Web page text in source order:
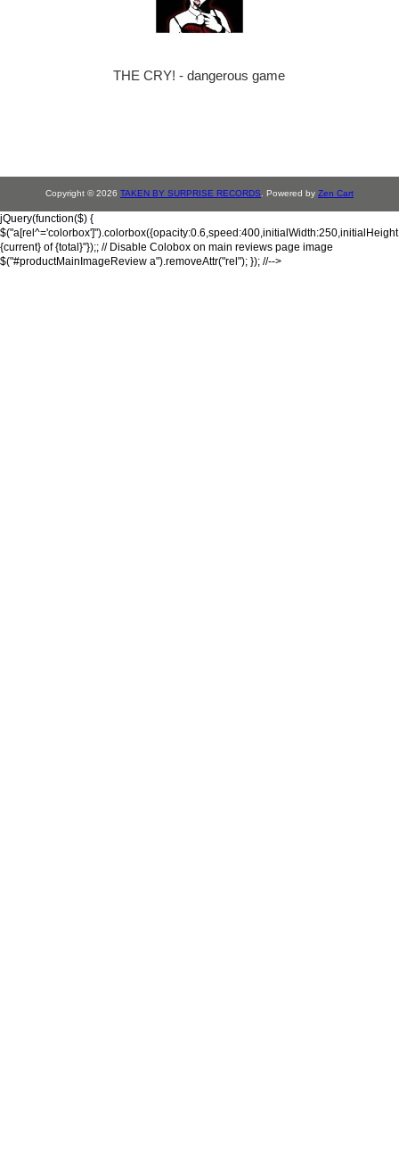
THE CRY! - dangerous game
Copyright © 2026 TAKEN BY SURPRISE RECORDS. Powered by Zen Cart
jQuery(function($) {
{current} of {total}"});; // Disable Colobox on main reviews page image
$("#productMainImageReview a").removeAttr("rel"); }); //-->